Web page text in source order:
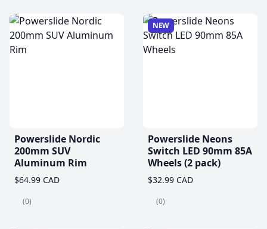
Powerslide Nordic
200mm SUV
Aluminum Rim
$64.99 CAD
(0)
NEW
Powerslide Neons
Switch LED 90mm 85A
Wheels (2 pack)
$32.99 CAD
(0)